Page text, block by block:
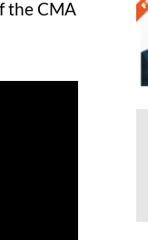
the CMA